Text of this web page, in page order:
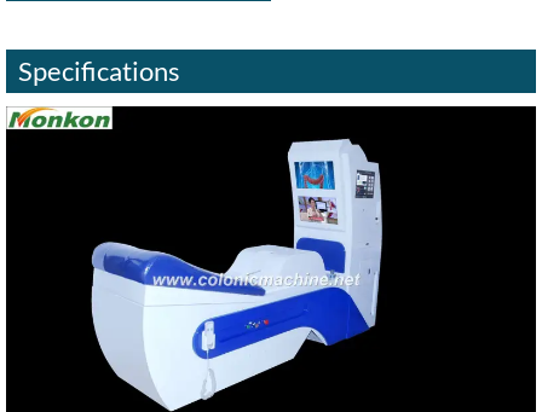
Specifications